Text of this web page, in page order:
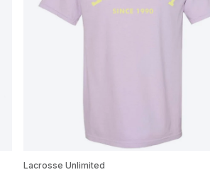
Lacrosse Unlimited